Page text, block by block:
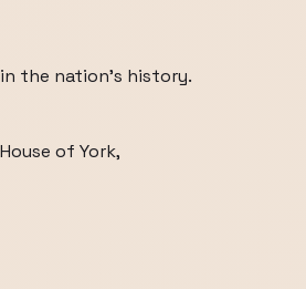
the nation's history.
of York,